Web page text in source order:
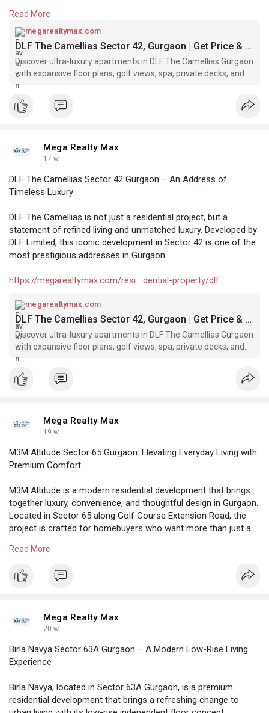
https://megarealtymax.com/resi....dential-property/dlf
Read More
megarealtymax.com
DLF The Camellias Sector 42, Gurgaon | Get Price & Brochure
Discover ultra-luxury apartments in DLF The Camellias Gurgaon
with expansive floor plans, golf views, spa, private decks, and
world-class amenities.
Mega Realty Max
17 w
DLF The Camellias Sector 42 Gurgaon – An Address of
Timeless Luxury
DLF The Camellias is not just a residential project, but a
statement of refined living and unmatched luxury. Developed by
DLF Limited, this iconic development in Sector 42 is one of the
most prestigious addresses in Gurgaon.
https://megarealtymax.com/resi....dential-property/dlf
megarealtymax.com
DLF The Camellias Sector 42, Gurgaon | Get Price & Brochure
Discover ultra-luxury apartments in DLF The Camellias Gurgaon
with expansive floor plans, golf views, spa, private decks, and
world-class amenities.
Mega Realty Max
19 w
M3M Altitude Sector 65 Gurgaon: Elevating Everyday Living with
Premium Comfort
M3M Altitude is a modern residential development that brings
together luxury, convenience, and thoughtful design in Gurgaon.
Located in Sector 65 along Golf Course Extension Road, the
project is crafted for homebuyers who want more than just a
Read More
Mega Realty Max
20 w
Birla Navya Sector 63A Gurgaon – A Modern Low-Rise Living
Experience
Birla Navya, located in Sector 63A Gurgaon, is a premium
residential development that brings a refreshing change to